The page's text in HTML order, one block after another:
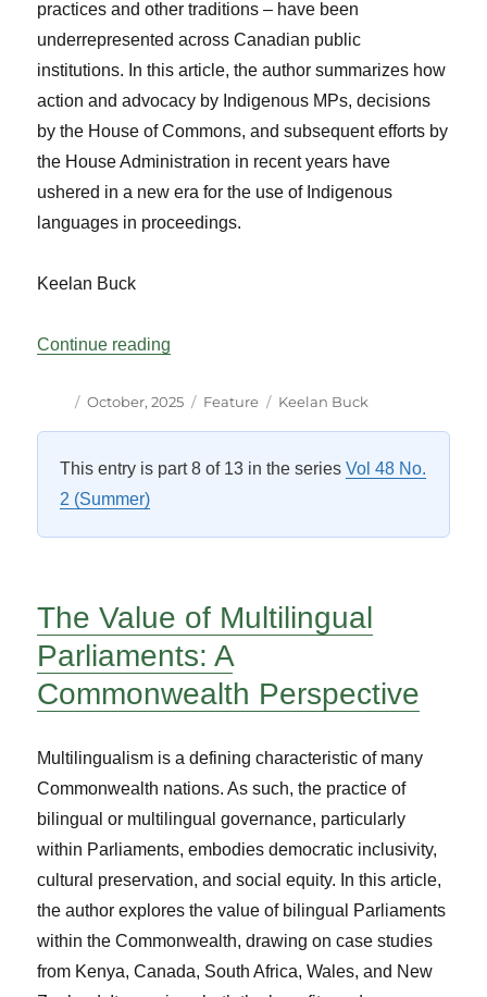
practices and other traditions – have been
underrepresented across Canadian public
institutions. In this article, the author summarizes how
action and advocacy by Indigenous MPs, decisions
by the House of Commons, and subsequent efforts by
the House Administration in recent years have
ushered in a new era for the use of Indigenous
languages in proceedings.
Keelan Buck
Continue reading
Author
Posted
October, 2025 Categories
Feature Tags
Keelan Buck
This entry is part 8 of 13 in the seriesVol 48 No.
2 (Summer)
The Value of Multilingual
Parliaments: A
Commonwealth Perspective
Multilingualism is a defining characteristic of many
Commonwealth nations. As such, the practice of
bilingual or multilingual governance, particularly
within Parliaments, embodies democratic inclusivity,
cultural preservation, and social equity. In this article,
the author explores the value of bilingual Parliaments
within the Commonwealth, drawing on case studies
from Kenya, Canada, South Africa, Wales, and New